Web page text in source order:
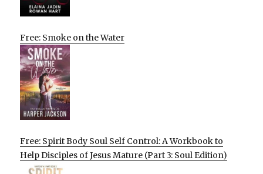
Free: Smoke on the Water
Free: Spirit Body Soul Self Control: A Workbook to
Help Disciples of Jesus Mature (Part 3: Soul Edition)